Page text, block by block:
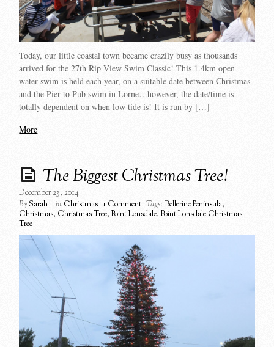
Today, our little coastal town became crazily busy as thousands
arrived for the 27th Rip View Swim Classic! This 1.4km open
water swim is held each year, on a suitable date between Christmas
and the Pier to Pub swim in Lorne…however, the date/time is
totally dependent on when low tide is! It is run by […]
More
The Biggest Christmas Tree!
December 23, 2014
BySarah in Christmas 1 Comment Tags: Bellerine Peninsula,
Christmas, Christmas Tree,Point Lonsdale,Point Lonsdale Christmas
Tree